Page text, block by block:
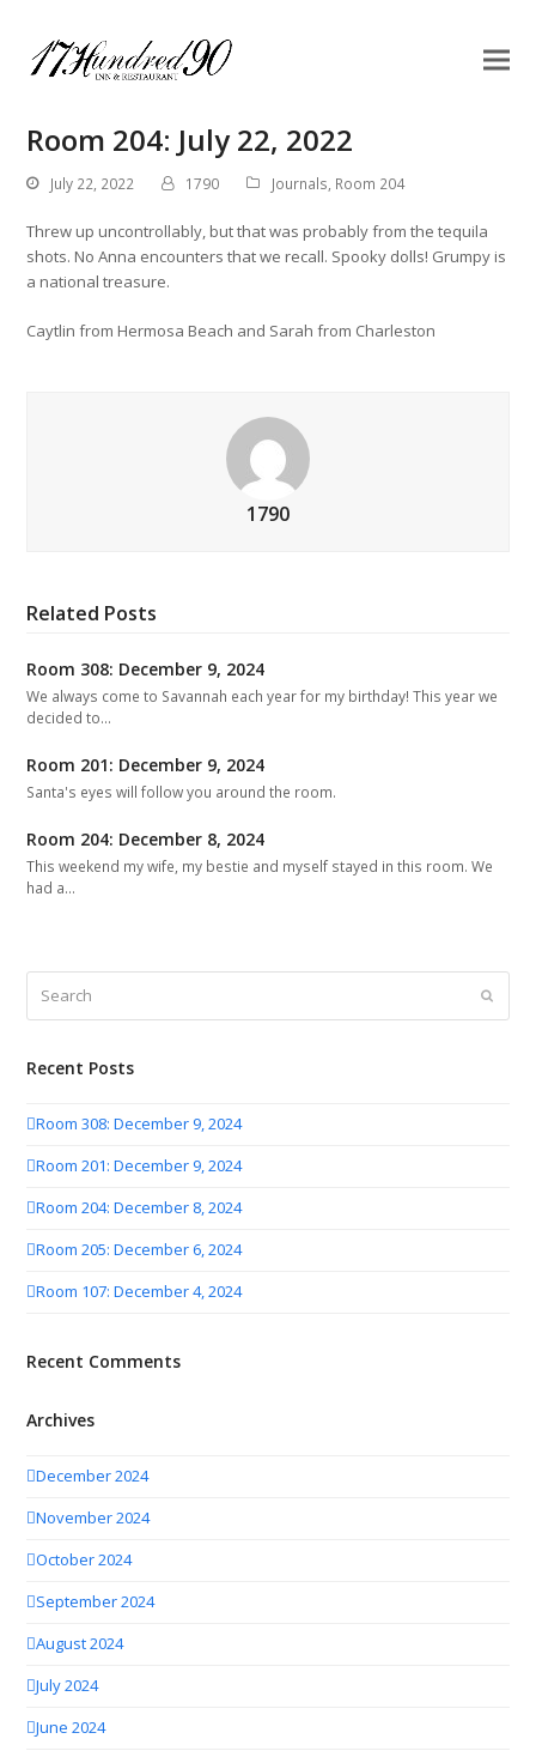
Room 204: July 22, 2022
July 22, 2022 1790 Journals, Room 204
Threw up uncontrollably, but that was probably from the tequila
shots. No Anna encounters that we recall. Spooky dolls! Grumpy is
a national treasure.
Caytlin from Hermosa Beach and Sarah from Charleston
1790
Related Posts
Room 308: December 9, 2024
We always come to Savannah each year for my birthday! This year we
decided to…
Room 201: December 9, 2024
Santa's eyes will follow you around the room.
Room 204: December 8, 2024
This weekend my wife, my bestie and myself stayed in this room. We
had a…
Submit
Recent Posts
Room 308: December 9, 2024
Room 201: December 9, 2024
Room 204: December 8, 2024
Room 205: December 6, 2024
Room 107: December 4, 2024
Recent Comments
Archives
December 2024
November 2024
October 2024
September 2024
August 2024
July 2024
June 2024